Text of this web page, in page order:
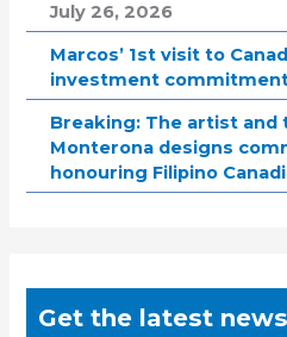
July 26, 2026
Marcos’ 1st visit to
investment
Breaking: The artist and
Monterona designs
honouring Filipino
Get the latest